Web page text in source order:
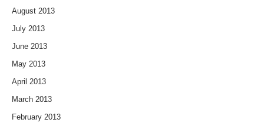
August 2013
July 2013
June 2013
May 2013
April 2013
March 2013
February 2013